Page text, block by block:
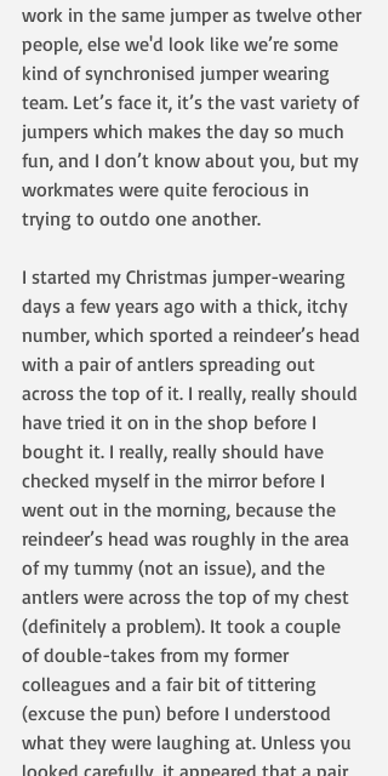
work in the same jumper as twelve other
people, else we'd look like we’re some
kind of synchronised jumper wearing
team. Let’s face it, it’s the vast variety of
jumpers which makes the day so much
fun, and I don’t know about you, but my
workmates were quite ferocious in
trying to outdo one another.
I started my Christmas jumper-wearing
days a few years ago with a thick, itchy
number, which sported a reindeer’s head
with a pair of antlers spreading out
across the top of it. I really, really should
have tried it on in the shop before I
bought it. I really, really should have
checked myself in the mirror before I
went out in the morning, because the
reindeer’s head was roughly in the area
of my tummy (not an issue), and the
antlers were across the top of my chest
(definitely a problem). It took a couple
of double-takes from my former
colleagues and a fair bit of tittering
(excuse the pun) before I understood
what they were laughing at. Unless you